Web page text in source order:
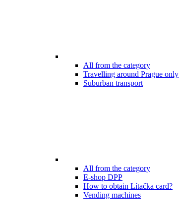
All from the category
Travelling around Prague only
Suburban transport
All from the category
E-shop DPP
How to obtain Lítačka card?
Vending machines